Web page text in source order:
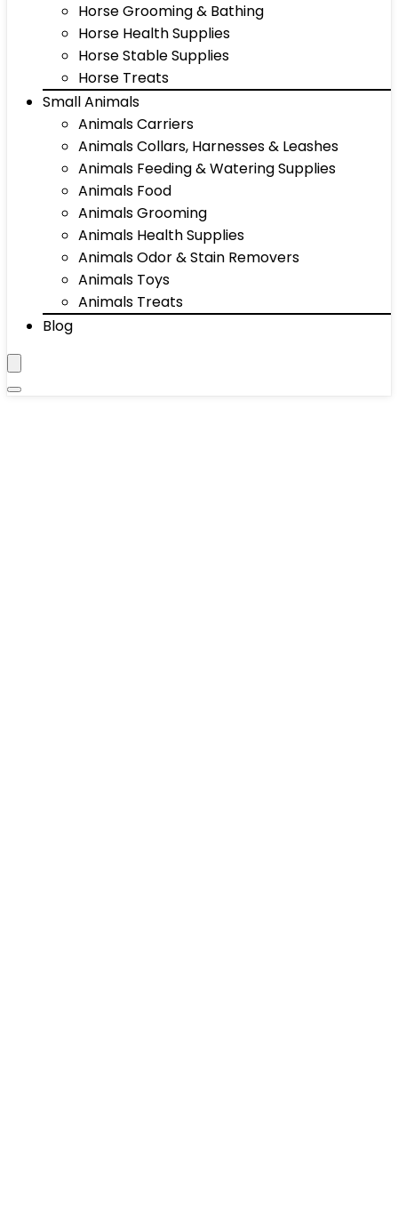
Horse Grooming & Bathing
Horse Health Supplies
Horse Stable Supplies
Horse Treats
Small Animals
Animals Carriers
Animals Collars, Harnesses & Leashes
Animals Feeding & Watering Supplies
Animals Food
Animals Grooming
Animals Health Supplies
Animals Odor & Stain Removers
Animals Toys
Animals Treats
Blog